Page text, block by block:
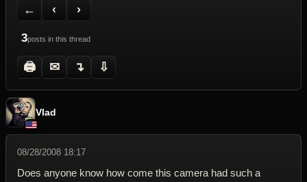
←
‹
›
3posts in this thread
🖨 ✉ ↴ ⇩
Vlad
08/28/2008 18:17
Does anyone know how come this camera had such a